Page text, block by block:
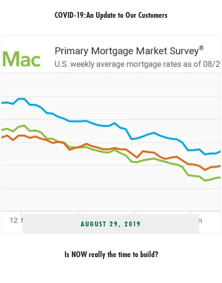
COVID-19:An Update to Our Customers
AUGUST 29, 2019
Is NOW really the time to build?